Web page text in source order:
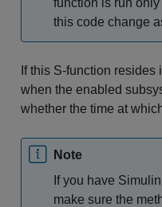
function is run
this code change
If this S-function
when the enabled
whether the time at
Note
If you have
make sure the